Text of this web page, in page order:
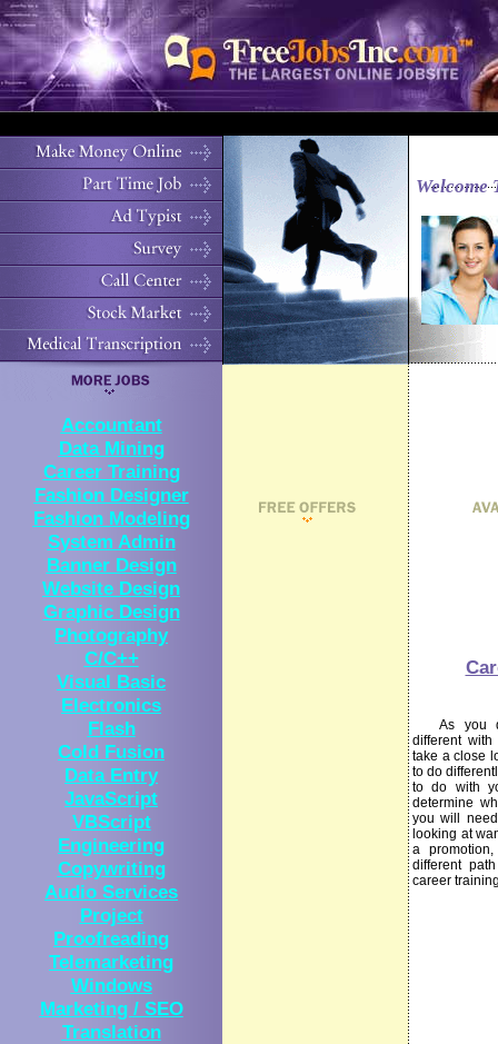
Accountant
Data Mining
Career Training
Fashion Designer
Fashion Modeling
System Admin
Banner Design
Website Design
Graphic Design
Photography
C/C++
Visual Basic
Electronics
Flash
Cold Fusion
Data Entry
JavaScript
VBScript
Engineering
Copywriting
Audio Services
Project
Proofreading
Telemarketing
Windows
Marketing / SEO
Translation
Welcome
As you
different
take a close
to do
to do with
determine
you will
looking at
a
different
career